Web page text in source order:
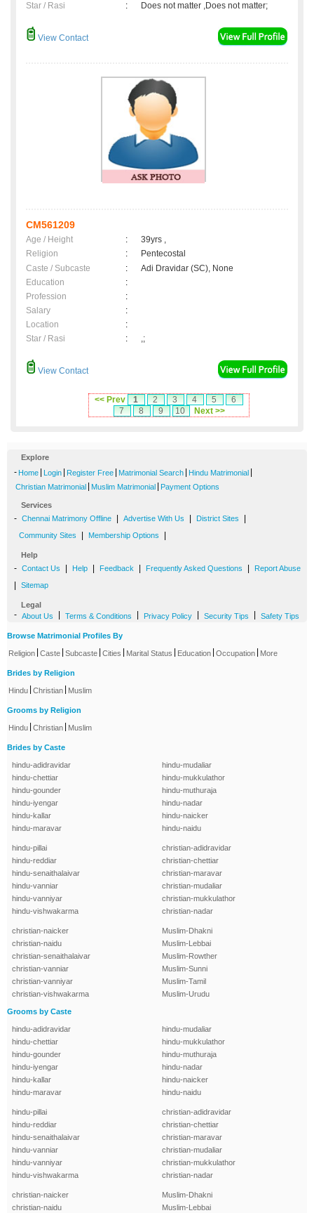
Star / Rasi
: Does not matter ,Does not matter;
View Contact
CM561209
Age / Height :
39yrs ,
Religion
:
Pentecostal
Caste / Subcaste
:
Adi Dravidar (SC), None
Education
:
Profession
:
Salary
:
Location
:
Star / Rasi
: ,;
View Contact
<< Prev 1 2 3 4 5
6
7
8 9 10 Next >>
Explore
- Home Login Register Free Matrimonial Search Hindu Matrimonial
Christian Matrimonial Muslim Matrimonial Payment Options
Services
- Chennai Matrimony Offline Advertise With Us District Sites
Community Sites Membership Options
Help
- Contact Us Help Feedback Frequently Asked Questions Report Abuse
Sitemap
Legal
- About Us Terms & Conditions Privacy Policy Security Tips Safety Tips
Browse Matrimonial Profiles By
Religion Caste Subcaste Cities Marital Status Education Occupation More
Brides by Religion
Hindu Christian Muslim
Grooms by Religion
Hindu Christian Muslim
Brides by Caste
hindu-adidravidar
hindu-chettiar
hindu-gounder
hindu-iyengar
hindu-kallar
hindu-maravar
hindu-mudaliar
hindu-mukkulathor
hindu-muthuraja
hindu-nadar
hindu-naicker
hindu-naidu
hindu-pillai
hindu-reddiar
hindu-senaithalaivar
hindu-vanniar
hindu-vanniyar
hindu-vishwakarma
christian-adidravidar
christian-chettiar
christian-maravar
christian-mudaliar
christian-mukkulathor
christian-nadar
christian-naicker
christian-naidu
christian-senaithalaivar
christian-vanniar
christian-vanniyar
christian-vishwakarma
Muslim-Dhakni
Muslim-Lebbai
Muslim-Rowther
Muslim-Sunni
Muslim-Tamil
Muslim-Urudu
Grooms by Caste
hindu-adidravidar
hindu-chettiar
hindu-gounder
hindu-iyengar
hindu-kallar
hindu-maravar
hindu-mudaliar
hindu-mukkulathor
hindu-muthuraja
hindu-nadar
hindu-naicker
hindu-naidu
hindu-pillai
hindu-reddiar
hindu-senaithalaivar
hindu-vanniar
hindu-vanniyar
hindu-vishwakarma
christian-adidravidar
christian-chettiar
christian-maravar
christian-mudaliar
christian-mukkulathor
christian-nadar
christian-naicker
christian-naidu
Muslim-Dhakni
Muslim-Lebbai